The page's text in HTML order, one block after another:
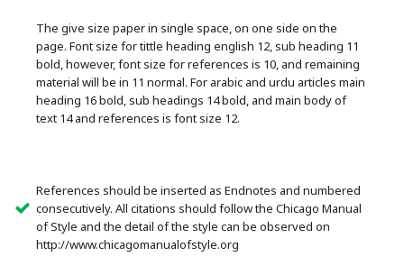
The give size paper in single space, on one side on the
page. Font size for tittle heading english 12, sub heading 11
bold, however, font size for references is 10, and remaining
material will be in 11 normal. For arabic and urdu articles main
heading 16 bold, sub headings 14 bold, and main body of
text 14 and references is font size 12.
References should be inserted as Endnotes and numbered
consecutively. All citations should follow the Chicago Manual
of Style and the detail of the style can be observed on
http://www.chicagomanualofstyle.org